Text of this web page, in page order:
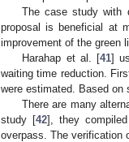
The case study with
proposal is beneficial at
improvement of the green
Harahap et al. [41]
waiting time reduction.
were estimated. Based on
There are many
study [42], they
overpass. The verification